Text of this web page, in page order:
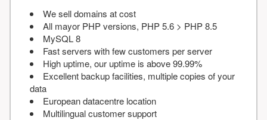
We sell domains at cost
All mayor PHP versions, PHP 5.6 > PHP 8.5
MySQL 8
Fast servers with few customers per server
High uptime, our uptime is above 99.99%
Excellent backup facilities, multiple copies of your
data
European datacentre location
Multilingual customer support